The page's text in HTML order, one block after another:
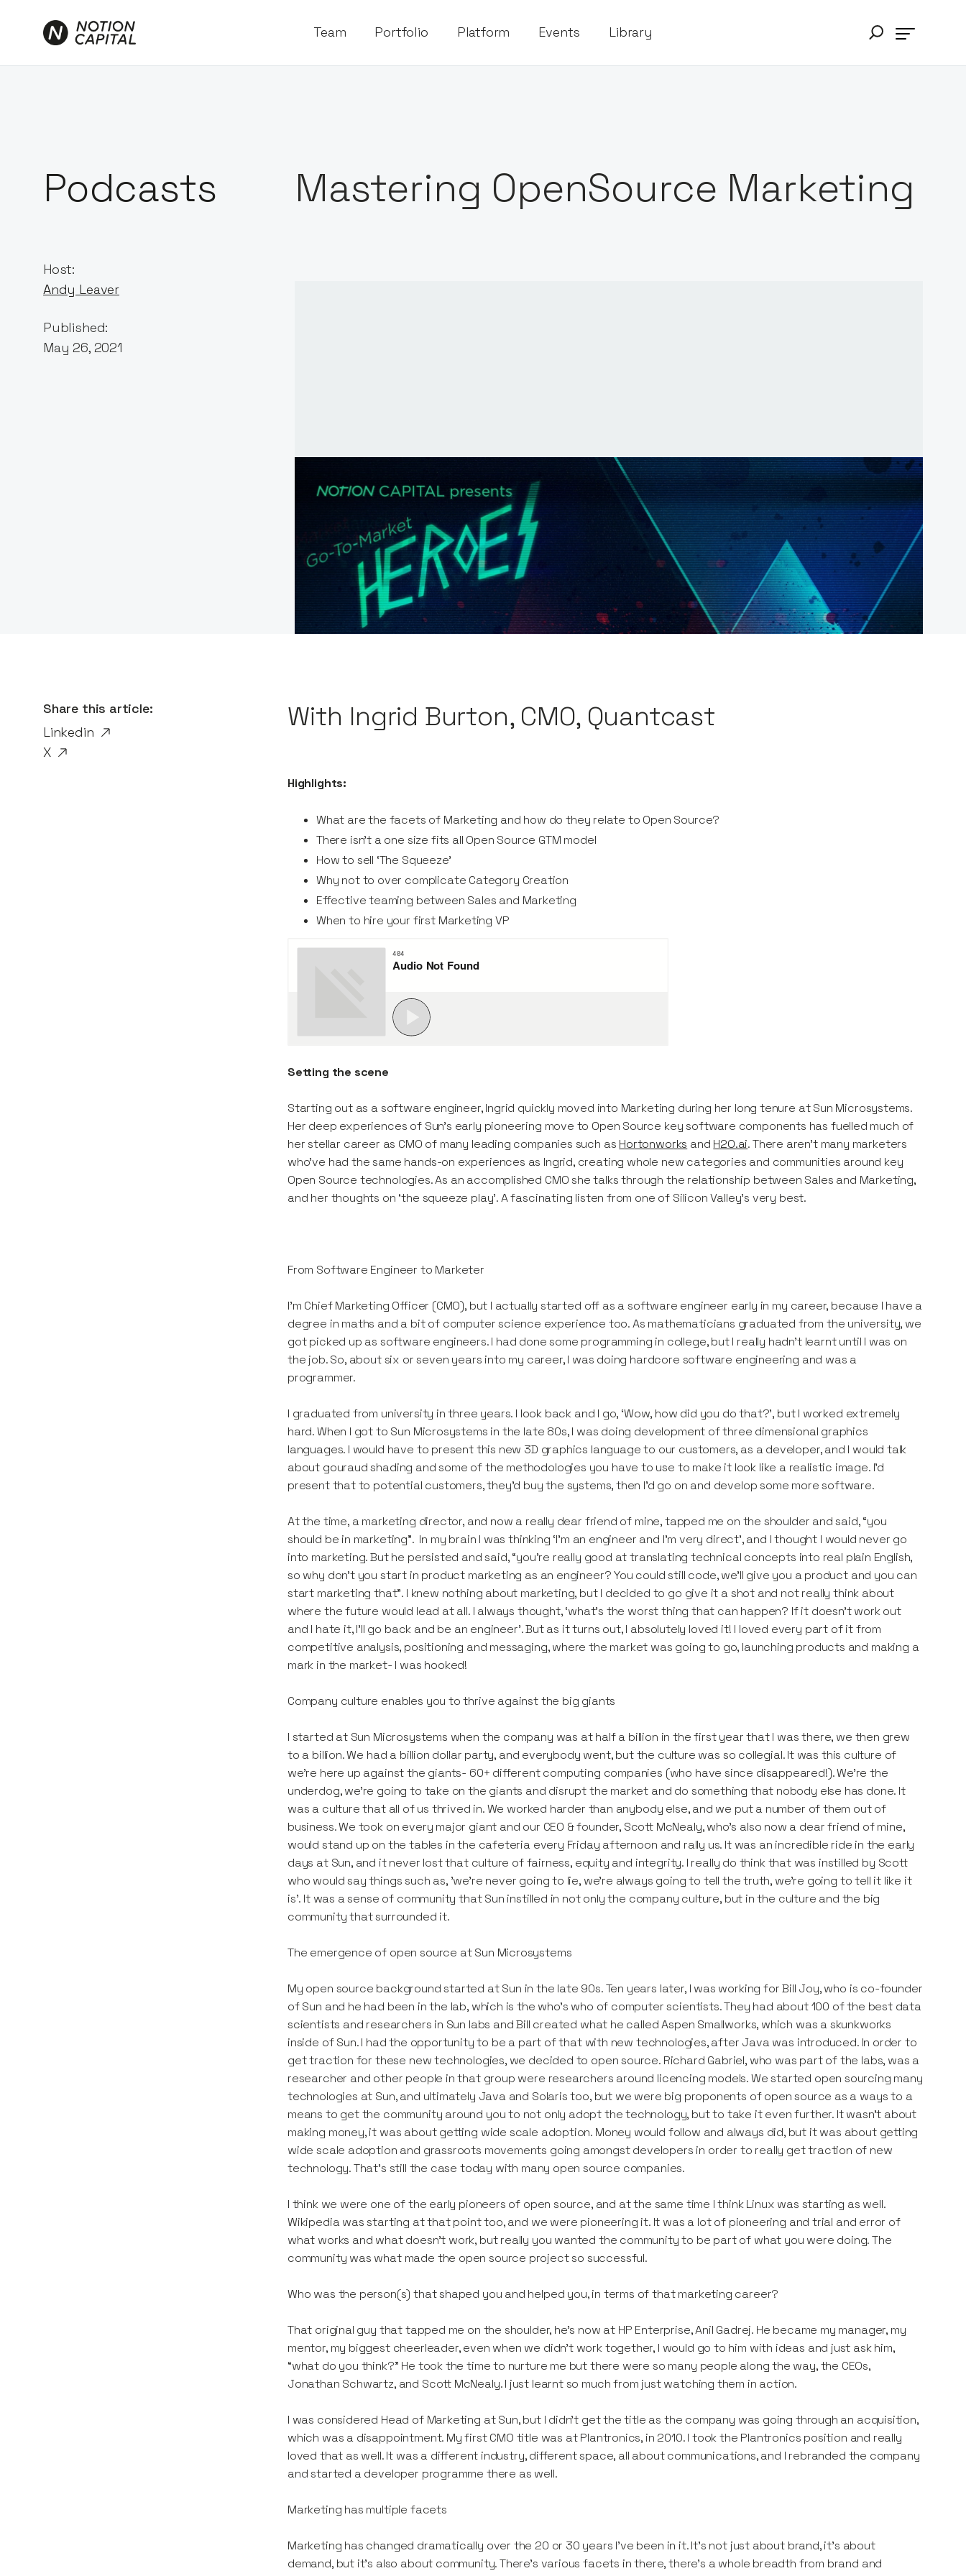
Team Portfolio Platform Events Library
Podcasts Mastering OpenSource Marketing
Host:
Andy Leaver
Published:
May 26, 2021
Share this article:
Linkedin
X
With Ingrid Burton, CMO, Quantcast
Highlights:
What are the facets of Marketing and how do they relate to Open Source?
There isn’t a one size fits all Open Source GTM model
How to sell ‘The Squeeze’
Why not to over complicate Category Creation
Effective teaming between Sales and Marketing
When to hire your first Marketing VP
Setting the scene
Starting out as a software engineer, Ingrid quickly moved into Marketing during her long tenure at Sun Microsystems.
Her deep experiences of Sun’s early pioneering move to Open Source key software components has fuelled much of
her stellar career as CMO of many leading companies such as Hortonworks and H2O.ai. There aren’t many marketers
who’ve had the same hands-on experiences as Ingrid, creating whole new categories and communities around key
Open Source technologies. As an accomplished CMO she talks through the relationship between Sales and Marketing,
and her thoughts on ‘the squeeze play’. A fascinating listen from one of Silicon Valley’s very best.
From Software Engineer to Marketer
I'm Chief Marketing Officer (CMO), but I actually started off as a software engineer early in my career, because I have a
degree in maths and a bit of computer science experience too. As mathematicians graduated from the university, we
got picked up as software engineers. I had done some programming in college, but I really hadn't learnt until I was on
the job. So, about six or seven years into my career, I was doing hardcore software engineering and was a
programmer.
I graduated from university in three years. I look back and I go, ‘Wow, how did you do that?’, but I worked extremely
hard. When I got to Sun Microsystems in the late 80s, I was doing development of three dimensional graphics
languages. I would have to present this new 3D graphics language to our customers, as a developer, and I would talk
about gouraud shading and some of the methodologies you have to use to make it look like a realistic image. I’d
present that to potential customers, they'd buy the systems, then I'd go on and develop some more software.
At the time, a marketing director, and now a really dear friend of mine, tapped me on the shoulder and said, “you
should be in marketing”. In my brain I was thinking ‘I'm an engineer and I’m very direct’, and I thought I would never go
into marketing. But he persisted and said, “you're really good at translating technical concepts into real plain English,
so why don't you start in product marketing as an engineer? You could still code, we'll give you a product and you can
start marketing that”. I knew nothing about marketing, but I decided to go give it a shot and not really think about
where the future would lead at all. I always thought, ‘what's the worst thing that can happen? If it doesn't work out
and I hate it, I'll go back and be an engineer’. But as it turns out, I absolutely loved it! I loved every part of it from
competitive analysis, positioning and messaging, where the market was going to go, launching products and making a
mark in the market- I was hooked!
Company culture enables you to thrive against the big giants
I started at Sun Microsystems when the company was at half a billion in the first year that I was there, we then grew
to a billion. We had a billion dollar party, and everybody went, but the culture was so collegial. It was this culture of
we're here up against the giants- 60+ different computing companies (who have since disappeared!). We're the
underdog, we're going to take on the giants and disrupt the market and do something that nobody else has done. It
was a culture that all of us thrived in. We worked harder than anybody else, and we put a number of them out of
business. We took on every major giant and our CEO & founder, Scott McNealy, who's also now a dear friend of mine,
would stand up on the tables in the cafeteria every Friday afternoon and rally us. It was an incredible ride in the early
days at Sun, and it never lost that culture of fairness, equity and integrity. I really do think that was instilled by Scott
who would say things such as, 'we're never going to lie, we're always going to tell the truth, we're going to tell it like it
is'. It was a sense of community that Sun instilled in not only the company culture, but in the culture and the big
community that surrounded it.
The emergence of open source at Sun Microsystems
My open source background started at Sun in the late 90s. Ten years later, I was working for Bill Joy, who is co-founder
of Sun and he had been in the lab, which is the who's who of computer scientists. They had about 100 of the best data
scientists and researchers in Sun labs and Bill created what he called Aspen Smallworks, which was a skunkworks
inside of Sun. I had the opportunity to be a part of that with new technologies, after Java was introduced. In order to
get traction for these new technologies, we decided to open source. Richard Gabriel, who was part of the labs, was a
researcher and other people in that group were researchers around licencing models. We started open sourcing many
technologies at Sun, and ultimately Java and Solaris too, but we were big proponents of open source as a ways to a
means to get the community around you to not only adopt the technology, but to take it even further. It wasn't about
making money, it was about getting wide scale adoption. Money would follow and always did, but it was about getting
wide scale adoption and grassroots movements going amongst developers in order to really get traction of new
technology. That's still the case today with many open source companies.
I think we were one of the early pioneers of open source, and at the same time I think Linux was starting as well.
Wikipedia was starting at that point too, and we were pioneering it. It was a lot of pioneering and trial and error of
what works and what doesn't work, but really you wanted the community to be part of what you were doing. The
community was what made the open source project so successful.
Who was the person(s) that shaped you and helped you, in terms of that marketing career?
That original guy that tapped me on the shoulder, he's now at HP Enterprise, Anil Gadrej. He became my manager, my
mentor, my biggest cheerleader, even when we didn't work together, I would go to him with ideas and just ask him,
“what do you think?” He took the time to nurture me but there were so many people along the way, the CEOs,
Jonathan Schwartz, and Scott McNealy. I just learnt so much from just watching them in action.
I was considered Head of Marketing at Sun, but I didn't get the title as the company was going through an acquisition,
which was a disappointment. My first CMO title was at Plantronics, in 2010. I took the Plantronics position and really
loved that as well. It was a different industry, different space, all about communications, and I rebranded the company
and started a developer programme there as well.
Marketing has multiple facets
Marketing has changed dramatically over the 20 or 30 years I’ve been in it. It's not just about brand, it's about
demand, but it's also about community. There's various facets in there, there's a whole breadth from brand and